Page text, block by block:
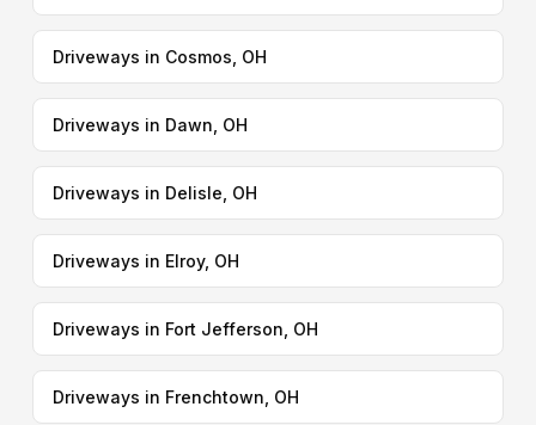
Driveways in Cosmos, OH
Driveways in Dawn, OH
Driveways in Delisle, OH
Driveways in Elroy, OH
Driveways in Fort Jefferson, OH
Driveways in Frenchtown, OH